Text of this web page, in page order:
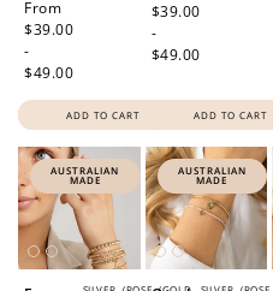
Regular
price
From
$39.00
-
$49.00
ADD TO CART
price
$39.00
-
$49.00
ADD TO CART
AUSTRALIAN
MADE
AUSTRALIAN
MADE